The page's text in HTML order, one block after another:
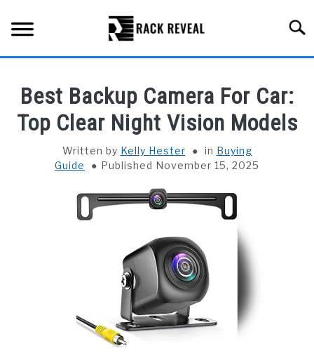
content
ALL TYPES OF RACKS
TRUCK BEDS
INSTALLATION & MAINTENANCE
Best Backup Camera For Car:
Top Clear Night Vision Models
Written by Kelly Hester in Buying
Guide
Published November 15, 2025